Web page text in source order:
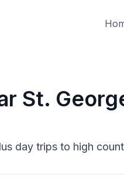
St.
day trips to high